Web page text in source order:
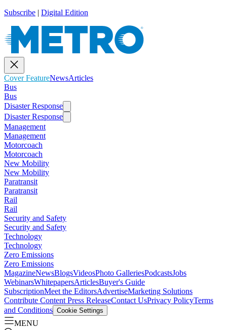
Subscribe | Digital Edition
Cover FeatureNewsArticles
Bus
Bus
Disaster Response
Disaster Response
Management
Management
Motorcoach
Motorcoach
New Mobility
New Mobility
Paratransit
Paratransit
Rail
Rail
Security and Safety
Security and Safety
Technology
Technology
Zero Emissions
Zero Emissions
MagazineNewsBlogsVideosPhoto GalleriesPodcastsJobs
WebinarsWhitepapersArticlesBuyer's Guide
SubscriptionMeet the EditorsAdvertiseMarketing Solutions
Contribute Content Press ReleaseContact UsPrivacy PolicyTerms
and Conditions Cookie Settings
MENU